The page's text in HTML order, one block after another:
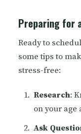
Preparing for
Ready to
some tips to
stress-free:
Research:
on your age
Ask